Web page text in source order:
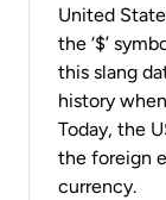
United
the ‘$’
this slang
history
Today, the
the foreign
currency.